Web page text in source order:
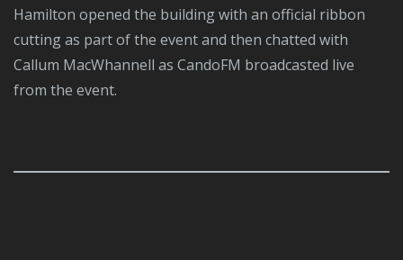
Hamilton opened the building with an official ribbon
cutting as part of the event and then chatted with
Callum MacWhannell as CandoFM broadcasted live
from the event.